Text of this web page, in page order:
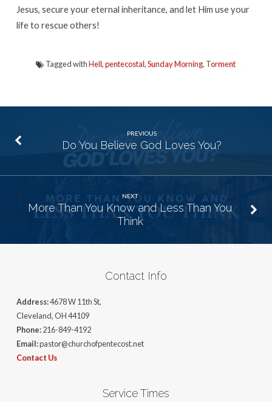
Jesus, secure your eternal inheritance, and let Him use your
life to rescue others!
Tagged withHell,pentecostal,Sunday Morning, Torment
PREVIOUS
Do You Believe God Loves You?
NEXT
More Than You Know and Less Than You
Think
Contact Info
Address:4678 W 11th St,
Cleveland, OH 44109
Phone:216-849-4192
Email:pastor@churchofpentecost.net
Contact Us
Service Times